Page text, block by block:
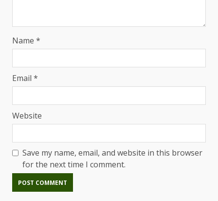
Name *
Email *
Website
Save my name, email, and website in this browser
for the next time I comment.